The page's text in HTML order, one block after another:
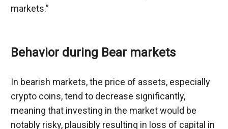
markets.”
Behavior during Bear markets
In bearish markets, the price of assets, especially
crypto coins, tend to decrease significantly,
meaning that investing in the market would be
notably risky, plausibly resulting in loss of capital in